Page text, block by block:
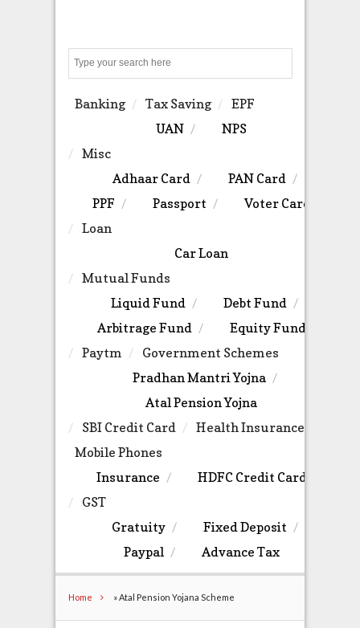
Banking Tax Saving
EPF
UAN
NPS
Misc
Adhaar Card
PAN Card
PPF
Passport
Voter Card
Loan
Car Loan
Mutual Funds
Liquid Fund
Debt Fund
Arbitrage Fund
Equity Fund
Paytm
Government Schemes
Pradhan Mantri Yojna
Atal Pension Yojna
SBI Credit Card
Health Insurance
Mobile Phones
Insurance
HDFC Credit Card
GST
Gratuity
Fixed Deposit
Paypal
Advance Tax
Home »Atal Pension Yojana Scheme